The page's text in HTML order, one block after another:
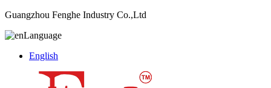
Guangzhou Fenghe Industry Co.,Ltd
Language
English